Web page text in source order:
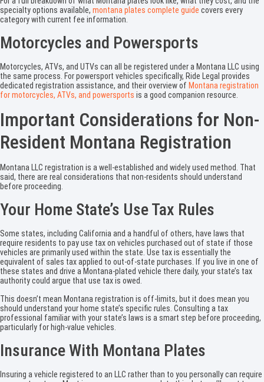
specialty options available, montana plates complete guide covers every
category with current fee information.
Motorcycles and Powersports
Motorcycles, ATVs, and UTVs can all be registered under a Montana LLC using
the same process. For powersport vehicles specifically, Ride Legal provides
dedicated registration assistance, and their overview of Montana registration
for motorcycles, ATVs, and powersports is a good companion resource.
Important Considerations for Non-
Resident Montana Registration
Montana LLC registration is a well-established and widely used method. That
said, there are real considerations that non-residents should understand
before proceeding.
Your Home State’s Use Tax Rules
Some states, including California and a handful of others, have laws that
require residents to pay use tax on vehicles purchased out of state if those
vehicles are primarily used within the state. Use tax is essentially the
equivalent of sales tax applied to out-of-state purchases. If you live in one of
these states and drive a Montana-plated vehicle there daily, your state’s tax
authority could argue that use tax is owed.
This doesn’t mean Montana registration is off-limits, but it does mean you
should understand your home state’s specific rules. Consulting a tax
professional familiar with your state’s laws is a smart step before proceeding,
particularly for high-value vehicles.
Insurance With Montana Plates
Insuring a vehicle registered to an LLC rather than to you personally can require